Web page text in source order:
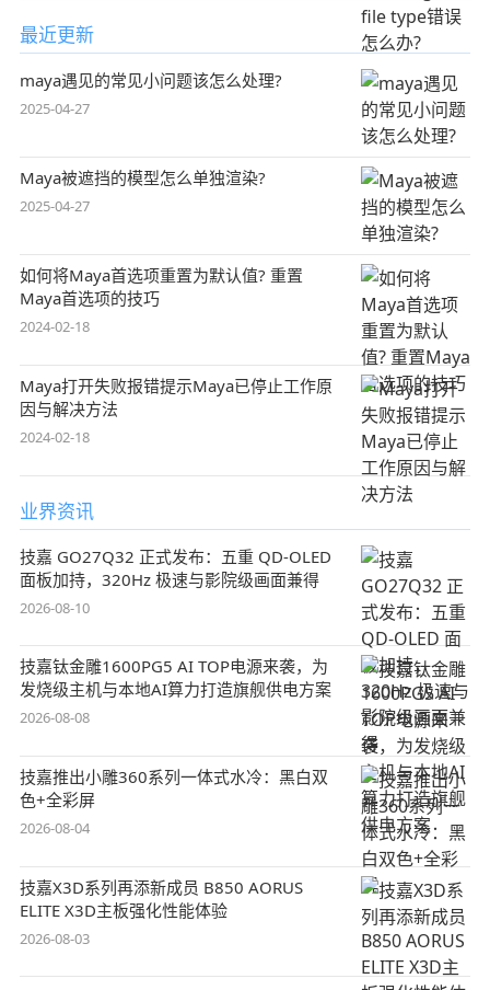
最近更新
maya遇见的常见小问题该怎么处理?
2025-04-27
Maya被遮挡的模型怎么单独渲染?
2025-04-27
如何将Maya首选项重置为默认值? 重置
Maya首选项的技巧
2024-02-18
Maya打开失败报错提示Maya已停止工作原
因与解决方法
2024-02-18
业界资讯
技嘉 GO27Q32 正式发布：五重 QD-OLED
面板加持，320Hz 极速与影院级画面兼得
2026-08-10
技嘉钛金雕1600PG5 AI TOP电源来袭，为
发烧级主机与本地AI算力打造旗舰供电方案
2026-08-08
技嘉推出小雕360系列一体式水冷：黑白双
色+全彩屏
2026-08-04
技嘉X3D系列再添新成员 B850 AORUS
ELITE X3D主板强化性能体验
2026-08-03